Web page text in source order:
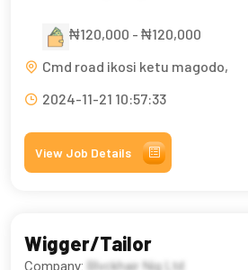
₦120,000 - ₦120,000
Cmd road ikosi ketu magodo,
2024-11-21 10:57:33
View Job Details
Wigger/Tailor
Company: Blvckhair Nig Ltd